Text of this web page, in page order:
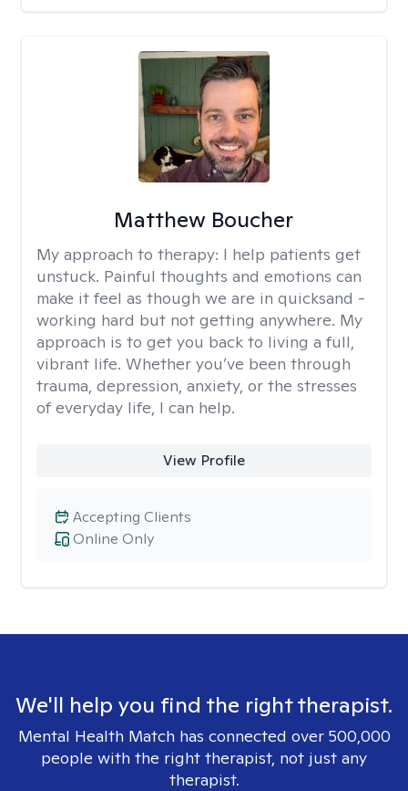
Matthew Boucher
My approach to therapy: I help patients get
unstuck. Painful thoughts and emotions can
make it feel as though we are in quicksand -
working hard but not getting anywhere. My
approach is to get you back to living a full,
vibrant life. Whether you’ve been through
trauma, depression, anxiety, or the stresses
of everyday life, I can help.
View Profile
Online Only
Accepting Clients
We'll help you find the right therapist.
Mental Health Match has connected over 500,000
people with the right therapist, not just any
therapist.